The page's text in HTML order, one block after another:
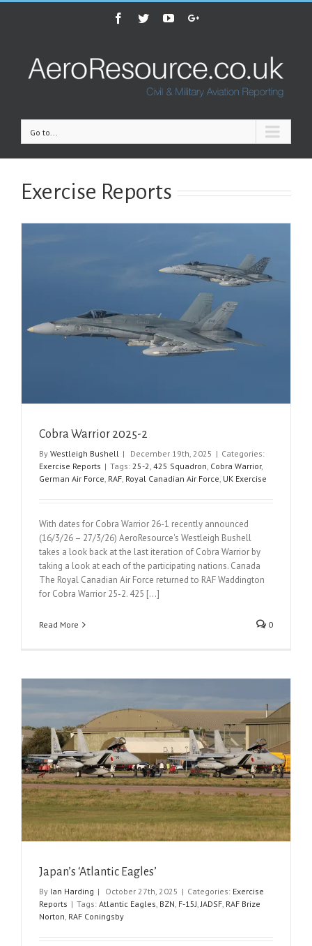
Facebook
TwitterYoutubeGoogle+
Go to...
Exercise Reports
Cobra Warrior 2025-2
By Westleigh Bushell | December 19th, 2025 | Categories:
Exercise Reports | Tags: 25-2 425 Squadron Cobra Warrior,
German Air Force RAF Royal Canadian Air Force UK Exercise
With dates for Cobra Warrior 26-1 recently announced
(16/3/26 – 27/3/26) AeroResource's Westleigh Bushell
takes a look back at the last iteration of Cobra Warrior by
taking a look at each of the participating nations. Canada
The Royal Canadian Air Force returned to RAF Waddington
for Cobra Warrior 25-2. 425 [...]
Read More 0
Japan’s ‘Atlantic Eagles’
By Ian Harding | October 27th, 2025 | Categories: Exercise
Reports | Tags: Atlantic Eagles BZN F-15J JADSF RAF Brize
Norton RAF Coningsby